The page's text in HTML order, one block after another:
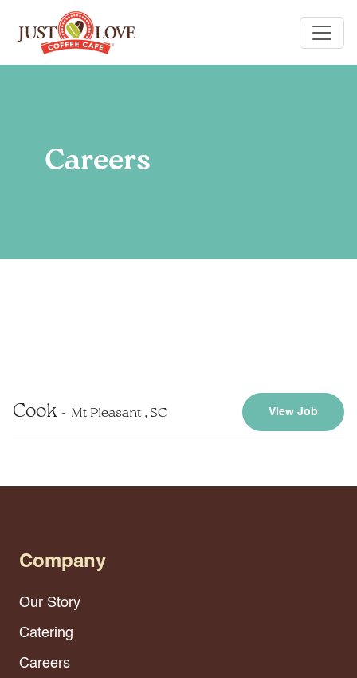
Careers
Cook Mt Pleasant , SC View Job
Company
Our Story
Catering
Careers